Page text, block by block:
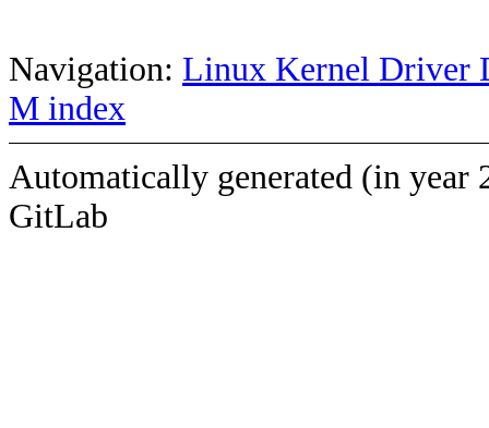
Navigation: Linux Kernel Driver
M index
Automatically generated (in year
GitLab